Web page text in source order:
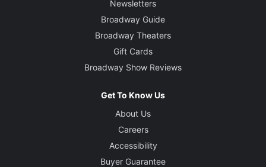
Newsletters
Broadway Guide
Broadway Theaters
Gift Cards
Broadway Show Reviews
Get To Know Us
About Us
Careers
Accessibility
Buyer Guarantee